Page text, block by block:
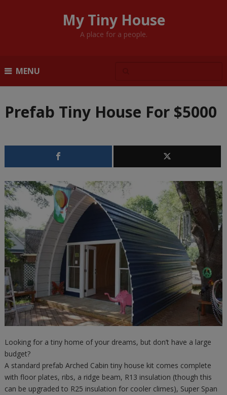
My Tiny House
A place for a people.
MENU
Prefab Tiny House For $5000
Looking for a tiny home of your dreams, but don’t have a large
budget?
A standard prefab Arched Cabin tiny house kit comes complete
with floor plates, ribs, a ridge beam, R13 insulation (though this
can be upgraded to R25 insulation for cooler climes), Super Span